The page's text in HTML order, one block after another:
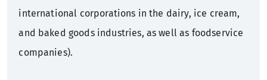
international corporations in the dairy, ice cream,
and baked goods industries, as well as foodservice
companies).